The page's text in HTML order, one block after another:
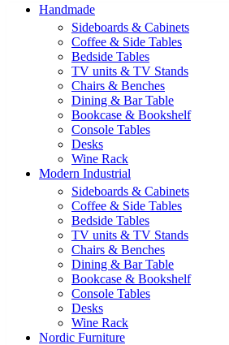
Handmade
Sideboards & Cabinets
Coffee & Side Tables
Bedside Tables
TV units & TV Stands
Chairs & Benches
Dining & Bar Table
Bookcase & Bookshelf
Console Tables
Desks
Wine Rack
Modern Industrial
Sideboards & Cabinets
Coffee & Side Tables
Bedside Tables
TV units & TV Stands
Chairs & Benches
Dining & Bar Table
Bookcase & Bookshelf
Console Tables
Desks
Wine Rack
Nordic Furniture